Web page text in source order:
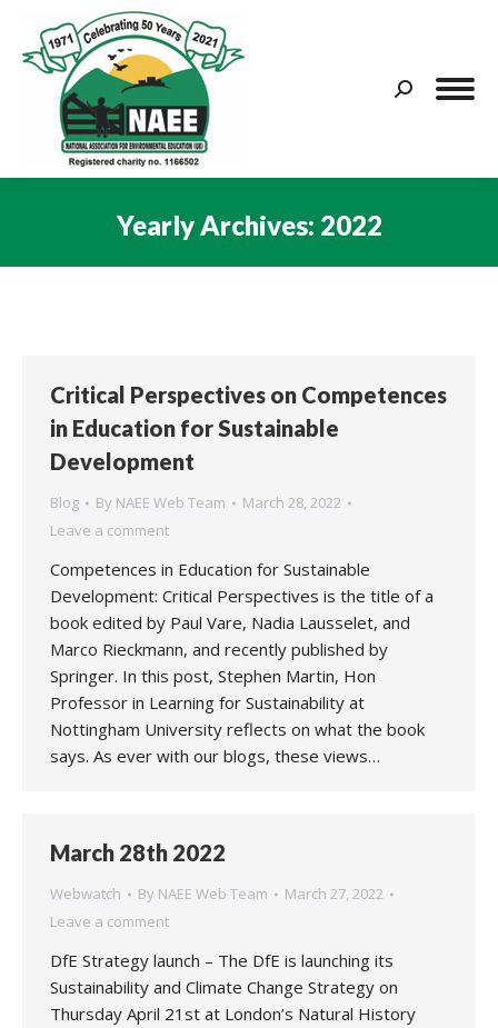
Search:
Yearly Archives: 2022
Critical Perspectives on Competences
in Education for Sustainable
Development
Blog By NAEE Web Team
March 28, 2022
Leave a comment
Competences in Education for Sustainable
Development: Critical Perspectives is the title of a
book edited by Paul Vare, Nadia Lausselet, and
Marco Rieckmann, and recently published by
Springer. In this post, Stephen Martin, Hon
Professor in Learning for Sustainability at
Nottingham University reflects on what the book
says. As ever with our blogs, these views…
March 28th 2022
Webwatch By NAEE Web Team
March 27, 2022
Leave a comment
DfE Strategy launch – The DfE is launching its
Sustainability and Climate Change Strategy on
Thursday April 21st at London’s Natural History